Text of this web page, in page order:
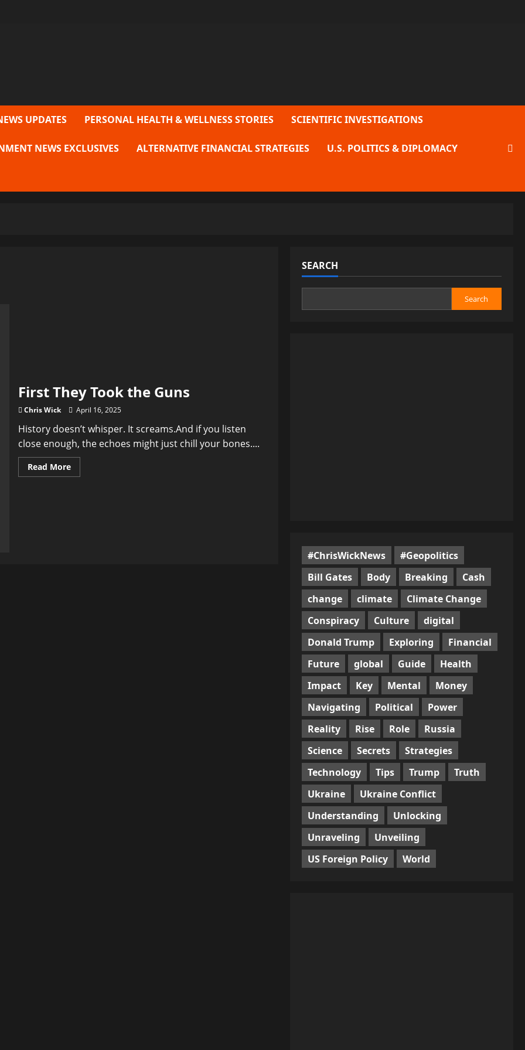
UPDATES PERSONAL HEALTH & WELLNESS STORIES SCIENTIFIC INVESTIGATIONS
NEWS EXCLUSIVES ALTERNATIVE FINANCIAL STRATEGIES U.S. POLITICS & DIPLOMACY
First They Took the Guns
Chris Wick April 16, 2025
History doesn’t whisper. It screams.And if you listen
close enough, the echoes might just chill your bones....
Read MoreRead
more
SEARCH
Search
#ChrisWickNews
#Geopolitics
Bill Gates
Body Breaking
Cash
change
climate
Climate Change
Conspiracy
Culture
digital
Donald Trump
Exploring
Financial
Future
global Guide
Health
Impact
Key Mental
Money
Navigating
Political
Power
Reality
Rise Role
Russia
Science
Secrets
Strategies
Technology
Tips Trump
Truth
Ukraine
Ukraine Conflict
Understanding
Unlocking
Unraveling
Unveiling
US Foreign Policy
World